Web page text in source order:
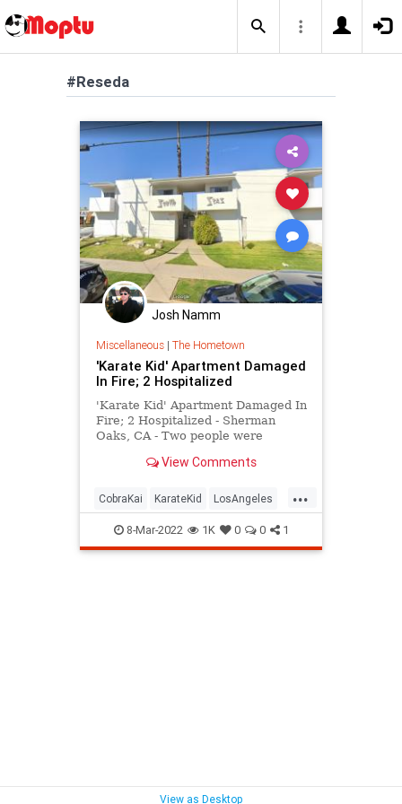
#Reseda
Josh Namm
Miscellaneous| The Hometown
'Karate Kid' Apartment Damaged
In Fire; 2 Hospitalized
'Karate Kid' Apartment Damaged In
Fire; 2 Hospitalized - Sherman
Oaks, CA - Two people were
Los Angeles area apartment
"Karate Kid" movie caught fire.
View Comments
...
CobraKai KarateKid LosAngeles
News Reseda
8-Mar-2022 1K 0 0 1
View as Desktop